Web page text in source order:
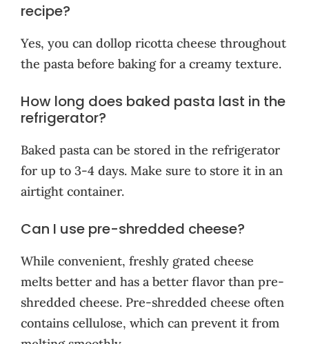
recipe?
Yes, you can dollop ricotta cheese throughout
the pasta before baking for a creamy texture.
How long does baked pasta last in the
refrigerator?
Baked pasta can be stored in the refrigerator
for up to 3-4 days. Make sure to store it in an
airtight container.
Can I use pre-shredded cheese?
While convenient, freshly grated cheese
melts better and has a better flavor than pre-
shredded cheese. Pre-shredded cheese often
contains cellulose, which can prevent it from